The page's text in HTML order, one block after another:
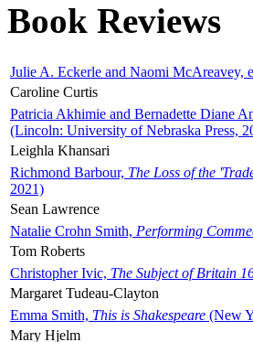
Book Reviews
Julie A. Eckerle and Naomi McAreavey,
Caroline Curtis
Patricia Akhimie and Bernadette Diane
(Lincoln: University of Nebraska Press,
Leighla Khansari
Richmond Barbour, The Loss of the
2021)
Sean Lawrence
Natalie Crohn Smith, Performing
Tom Roberts
Christopher Ivic, The Subject of Britain
Margaret Tudeau-Clayton
Emma Smith, This is Shakespeare (New
Mary Hjelm